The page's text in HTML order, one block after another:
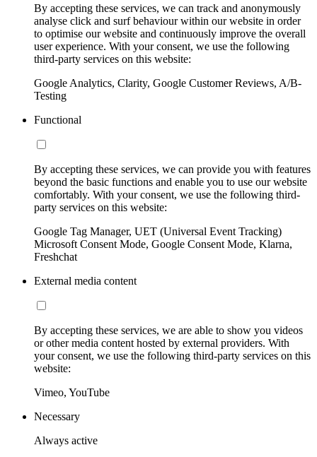
By accepting these services, we can track and anonymously
analyse click and surf behaviour within our website in order
to optimise our website and continuously improve the overall
user experience. With your consent, we use the following
third-party services on this website:
Google Analytics, Clarity, Google Customer Reviews, A/B-
Testing
Functional
By accepting these services, we can provide you with features
beyond the basic functions and enable you to use our website
comfortably. With your consent, we use the following third-
party services on this website:
Google Tag Manager, UET (Universal Event Tracking)
Microsoft Consent Mode, Google Consent Mode, Klarna,
Freshchat
External media content
By accepting these services, we are able to show you videos
or other media content hosted by external providers. With
your consent, we use the following third-party services on this
website:
Vimeo, YouTube
Necessary
Always active